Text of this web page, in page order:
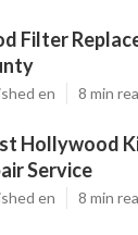
Filter
en 8 min
Hollywood
Service
en 8 min